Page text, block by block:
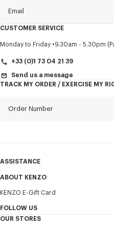
Email
Title Mandatory
services, and events, which may
networks and other platforms.
CUSTOMER SERVICE
Monday to Friday 9.30am - 5.30pm
+33 (0)1 73 04 21 39
Send us a message
TRACK MY ORDER / EXERCISE MY
Order Number
ASSISTANCE
My Account
Size Guide
FAQ
ABOUT KENZO
Sales Terms & Conditions
Legal Notice & Terms of Use
KENZO E-Gift Card
FOLLOW US
OUR STORES